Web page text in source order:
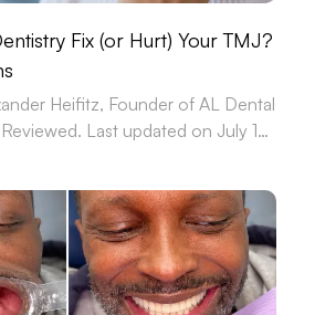
Fix (or Hurt) Your TMJ?
Heifitz, Founder of AL Dental
Last updated on July 14,